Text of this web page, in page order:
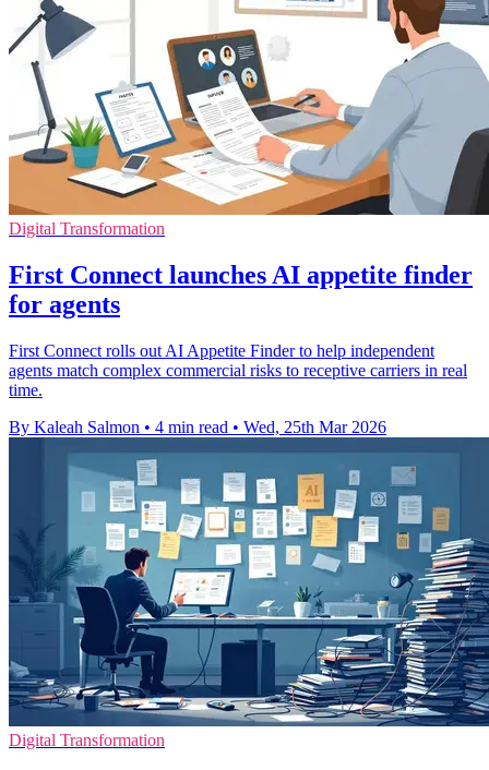
Digital Transformation
First Connect launches AI appetite finder
for agents
First Connect rolls out AI Appetite Finder to help independent
agents match complex commercial risks to receptive carriers in real
time.
By Kaleah Salmon • 4 min read • Wed, 25th Mar 2026
Digital Transformation